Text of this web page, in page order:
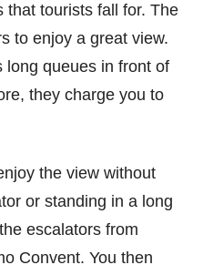
that tourists fall for. The
to enjoy a great view.
long queues in front of
they charge you to
the view without
or standing in a long
escalators from
Convent. You then